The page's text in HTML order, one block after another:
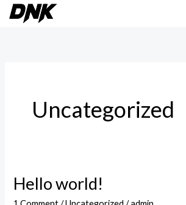
Skip
Uncategorized
Hello world!
Hello